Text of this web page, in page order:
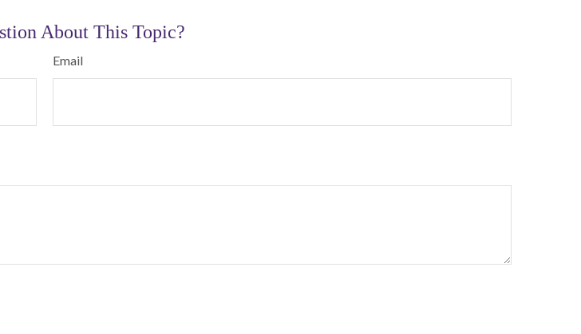
About This Topic?
Email